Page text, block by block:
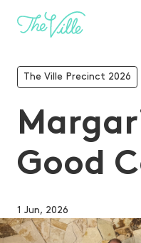
The Ville Precinct 2026
Good
1 Jun, 2026